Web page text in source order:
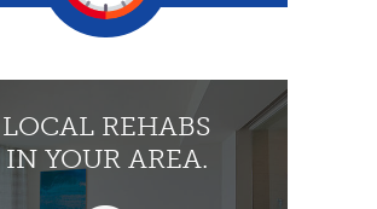
LOCAL REHABS
IN YOUR AREA.